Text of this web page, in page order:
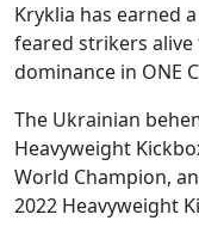
Kryklia has earned
feared strikers
dominance in ONE
The Ukrainian
Heavyweight
World Champion,
2022 Heavyweight